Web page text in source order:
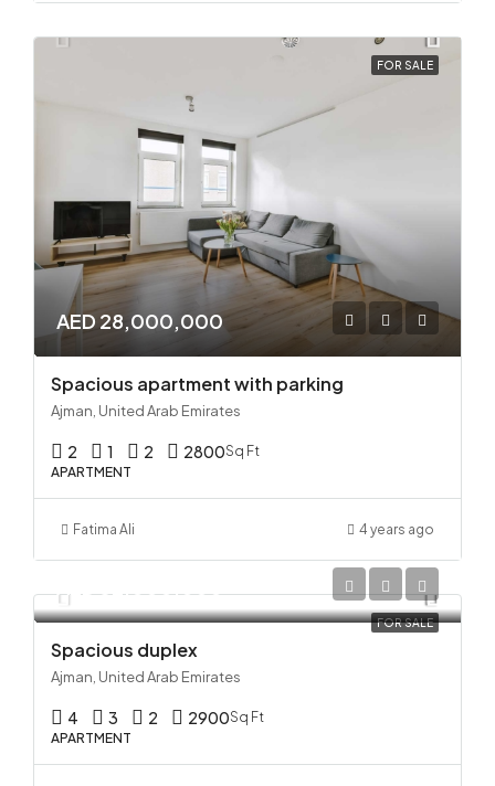
FOR SALE
AED 28,000,000
Spacious apartment with parking
Ajman, United Arab Emirates
2 1 2 2800Sq Ft
APARTMENT
Fatima Ali 4 years ago
FOR SALE
Spacious duplex
Ajman, United Arab Emirates
4 3 2 2900Sq Ft
APARTMENT